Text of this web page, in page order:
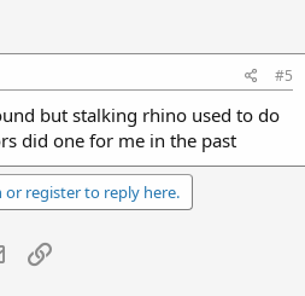
#5
but stalking rhino used to do
did one for me in the past
or register to reply here.
Email